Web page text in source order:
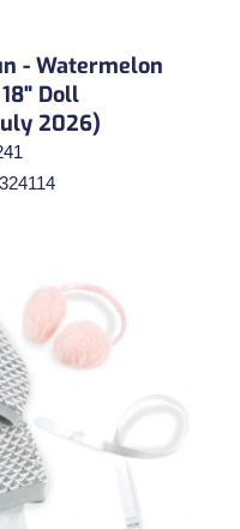
- Watermelon
Doll
2026)